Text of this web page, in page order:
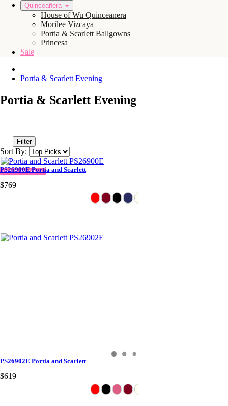
Quinceañera
House of Wu Quinceanera
Morilee Vizcaya
Portia & Scarlett Ballgowns
Princesa
Sale
Portia & Scarlett Evening
Portia & Scarlett Evening
Filter
Sort By:
QUICK DELIVERY
PS26900E Portia and Scarlett
$769
PS26902E Portia and Scarlett
$619